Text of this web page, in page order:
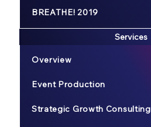
BREATHE! 2019
Services
Overview
Event Production
Strategic Growth Consulting